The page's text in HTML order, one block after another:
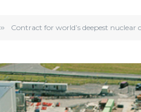
» Contract for world’s deepest nuclear